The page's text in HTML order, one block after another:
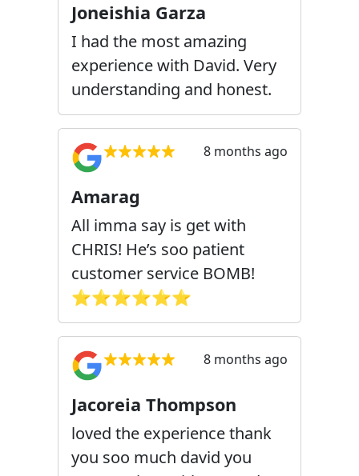
Joneishia Garza
I had the most amazing
experience with David. Very
understanding and honest.
8 months ago
Amarag
All imma say is get with
CHRIS! He’s soo patient
customer service BOMB!
⭐️⭐️⭐️⭐️⭐️⭐️
8 months ago
Jacoreia Thompson
loved the experience thank
you soo much david you